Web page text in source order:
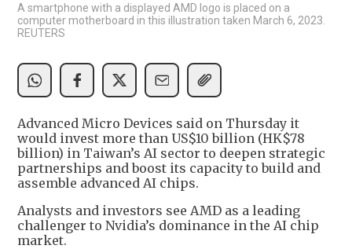
A smartphone with a displayed AMD logo is placed on a
computer motherboard in this illustration taken March 6, 2023.
REUTERS
Advanced Micro Devices said on Thursday it
would invest more than US$10 billion (HK$78
billion) in Taiwan’s AI sector to deepen strategic
partnerships and boost its capacity to build and
assemble advanced AI chips.
Analysts and investors see AMD as a leading
challenger to Nvidia’s dominance in the AI chip
market.